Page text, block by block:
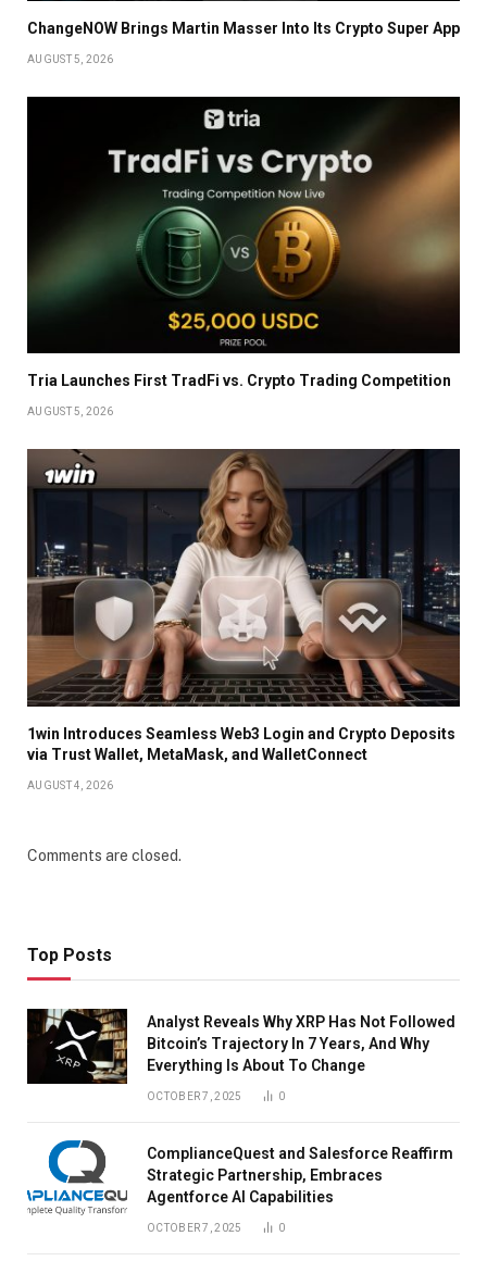
ChangeNOW Brings Martin Masser Into Its Crypto Super App
AUGUST 5, 2026
Tria Launches First TradFi vs. Crypto Trading Competition
AUGUST 5, 2026
1win Introduces Seamless Web3 Login and Crypto Deposits
via Trust Wallet, MetaMask, and WalletConnect
AUGUST 4, 2026
Comments are closed.
Top Posts
Analyst Reveals Why XRP Has Not Followed
Bitcoin’s Trajectory In 7 Years, And Why
Everything Is About To Change
OCTOBER 7, 2025 0
ComplianceQuest and Salesforce Reaffirm
Strategic Partnership, Embraces
Agentforce AI Capabilities
OCTOBER 7, 2025 0